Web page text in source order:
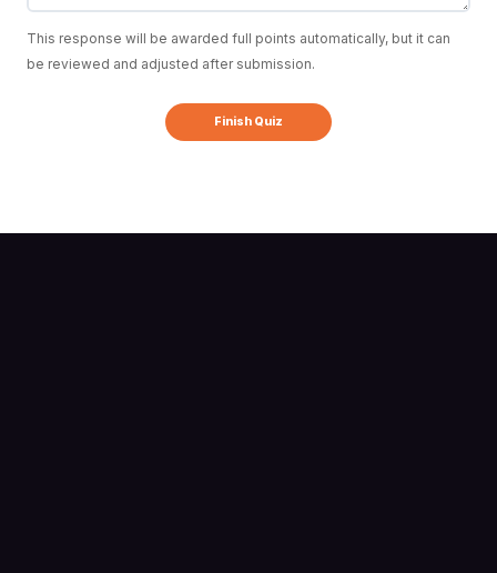
This response will be awarded full points automatically, but it can
be reviewed and adjusted after submission.